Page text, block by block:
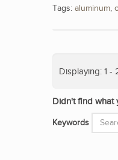
Tags: aluminum,
Displaying: 1 -
Didn't find what
Keywords